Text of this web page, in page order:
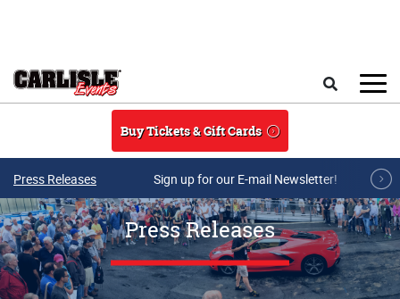
Buy Tickets & Gift Cards
Press Releases Sign up for our E-mail Newsletter!
Press Releases